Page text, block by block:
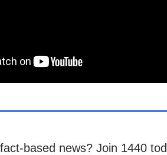
based news? Join 1440